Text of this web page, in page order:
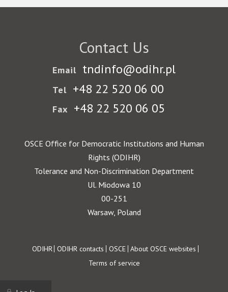
Contact Us
Email tndinfo@odihr.pl
Tel +48 22 520 06 00
Fax +48 22 520 06 05
OSCE Office for Democratic Institutions and Human
Rights (ODIHR)
Tolerance and Non-Discrimination Department
Ul. Miodowa 10
00-251
Warsaw, Poland
Footer
ODIHR ODIHR contacts OSCE About OSCE websites
Terms of service